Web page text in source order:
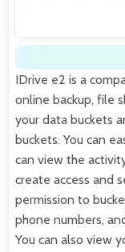
IDrive e2 is a
online backup, file
your data buckets
buckets. You can
can view the
create access and
permission to
phone numbers,
You can also view